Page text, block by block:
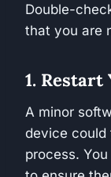
Double-
that you are
1. Restart
A minor
device could
process.